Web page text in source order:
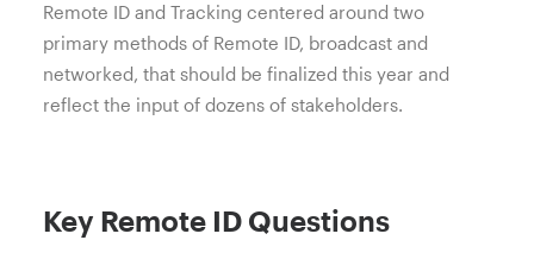
Remote ID and Tracking centered around two
primary methods of Remote ID, broadcast and
networked, that should be finalized this year and
reflect the input of dozens of stakeholders.
Key Remote ID Questions